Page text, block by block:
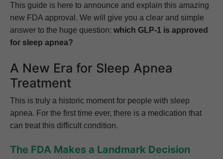
This guide is here to announce and explain this amazing
new FDA approval. We will give you a clear and simple
answer to the huge question: which GLP-1 is approved
for sleep apnea?
A New Era for Sleep Apnea
Treatment
This is truly a historic moment for people with sleep
apnea. For the first time ever, there is a medication that
can treat this difficult condition.
The FDA Makes a Landmark Decision